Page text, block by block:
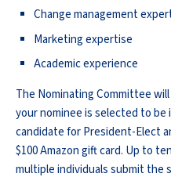
Change management
Marketing expertise
Academic experience
The Nominating Committee
your nominee is selected to be
candidate for President-Elect
$100 Amazon gift card. Up to
multiple individuals submit the